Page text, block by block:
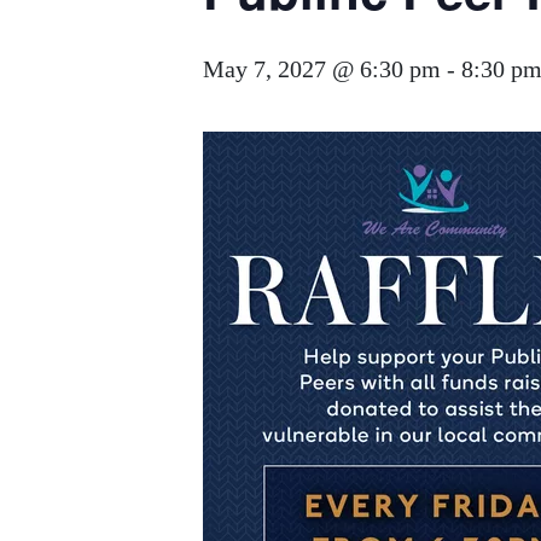
May 7, 2027 @ 6:30 pm - 8:30 pm